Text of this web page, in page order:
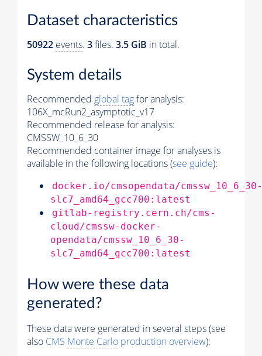
Dataset characteristics
50922 events. 3files. 3.5 GiB in total.
System details
Recommended global tagfor analysis:
106X_mcRun2_asymptotic_v17
Recommended release for analysis:
CMSSW_10_6_30
Recommended container image for analyses is
available in the following locations (see guide):
docker.io/cmsopendata/cmssw_10_6_30-
slc7_amd64_gcc700:latest
gitlab-registry.cern.ch/cms-
cloud/cmssw-docker-
opendata/cmssw_10_6_30-
slc7_amd64_gcc700:latest
How were these data
generated?
These data were generated in several steps (see
also CMS Monte Carlo production overview):